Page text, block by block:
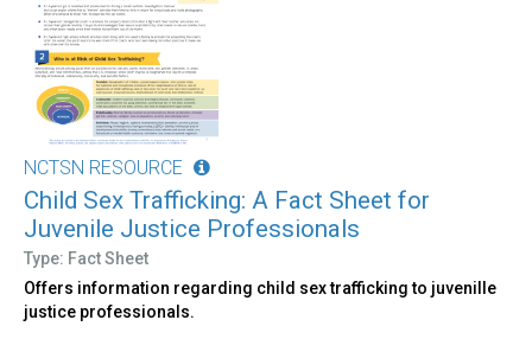
NCTSN RESOURCE
Child Sex Trafficking: A Fact Sheet for
Juvenile Justice Professionals
Type: Fact Sheet
Offers information regarding child sex trafficking to juvenille
justice professionals.